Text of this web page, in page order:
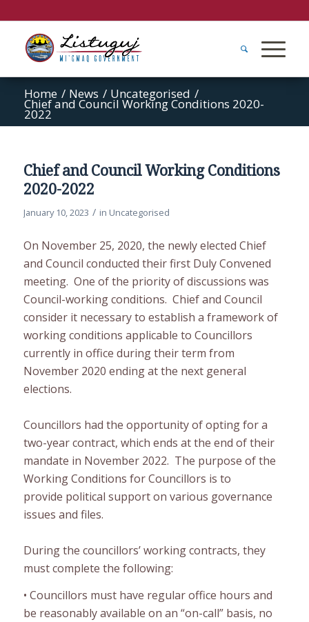
Home / News / Uncategorised /
Chief and Council Working Conditions 2020-
2022
Chief and Council Working Conditions
2020-2022
January 10, 2023 / in Uncategorised
On November 25, 2020, the newly elected Chief
and Council conducted their first Duly Convened
meeting. One of the priority of discussions was
Council-working conditions. Chief and Council
consider it necessary to establish a framework of
working conditions applicable to Councillors
currently in office during theirterm from
November 2020 ending at the next general
elections.
Councillors had the opportunityof opting for a
two-year contract, which ends at the end of their
mandate in November 2022. The purpose of the
WorkingConditions for Councillors is to
provide political supporton various governance
issues and files.
During the councillors’working contracts, they
mustcomplete the following:
• Councillors must have regular office hours and
be reasonably available on an “on-call” basis, no